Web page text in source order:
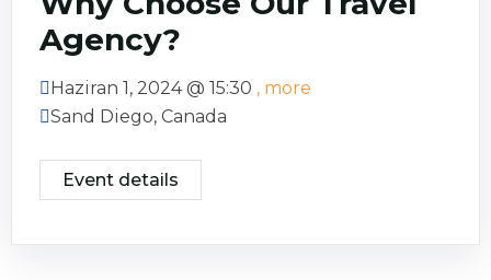
Agency?
Haziran 1, 2024 @ 15:30 , more
Sand Diego, Canada
Event details